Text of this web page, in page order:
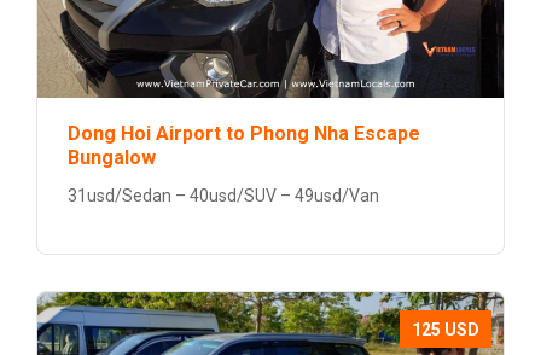
Dong Hoi Airport to Phong Nha Escape
Bungalow
31usd/Sedan – 40usd/SUV – 49usd/Van
125 USD